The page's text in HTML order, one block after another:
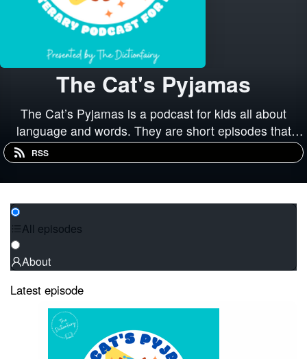
The Cat's Pyjamas
The Cat’s Pyjamas is a podcast for kids all about
language and words. They are short episodes that
explore words and how we use them, how our language
has changed over time, and how language and
literature has influenced our culture.
RSS
All episodes
About
Latest episode